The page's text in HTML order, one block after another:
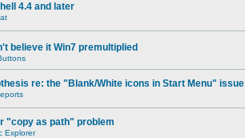
4.4 and later
believe it Win7 premultiplied
re: the "Blank/White icons in Start Menu" issue
"copy as path" problem
Explorer